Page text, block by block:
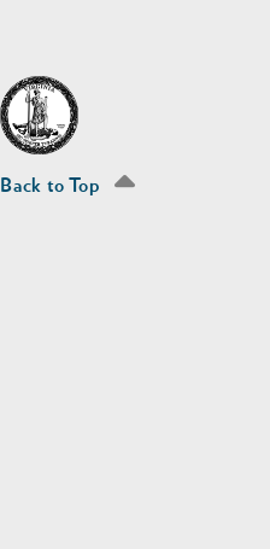
Back to Top